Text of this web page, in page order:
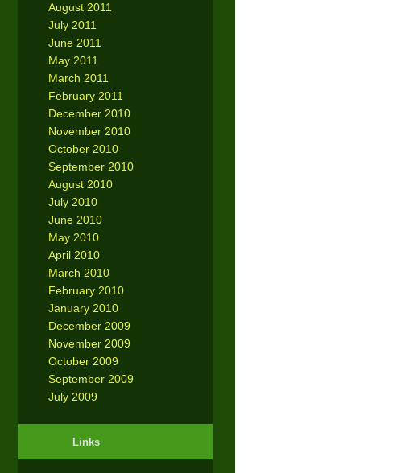
August 2011
July 2011
June 2011
May 2011
March 2011
February 2011
December 2010
November 2010
October 2010
September 2010
August 2010
July 2010
June 2010
May 2010
April 2010
March 2010
February 2010
January 2010
December 2009
November 2009
October 2009
September 2009
July 2009
Links